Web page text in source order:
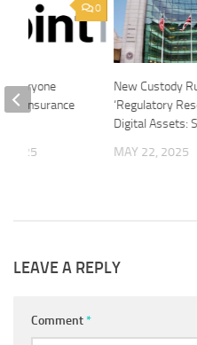
New Custody
‘Regulatory
Digital Assets:
MAY 22, 2025
0
Everyone
Life Insurance
2025
LEAVE A REPLY
Comment*